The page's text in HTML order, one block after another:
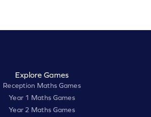
Explore Games
Reception Maths Games
Year 1 Maths Games
Year 2 Maths Games